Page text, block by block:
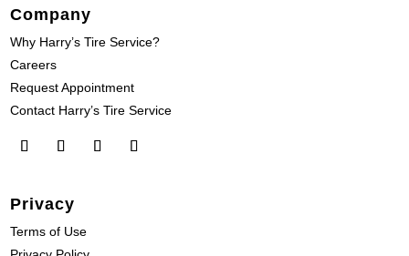
Company
Why Harry’s Tire Service?
Careers
Request Appointment
Contact Harry’s Tire Service
Privacy
Terms of Use